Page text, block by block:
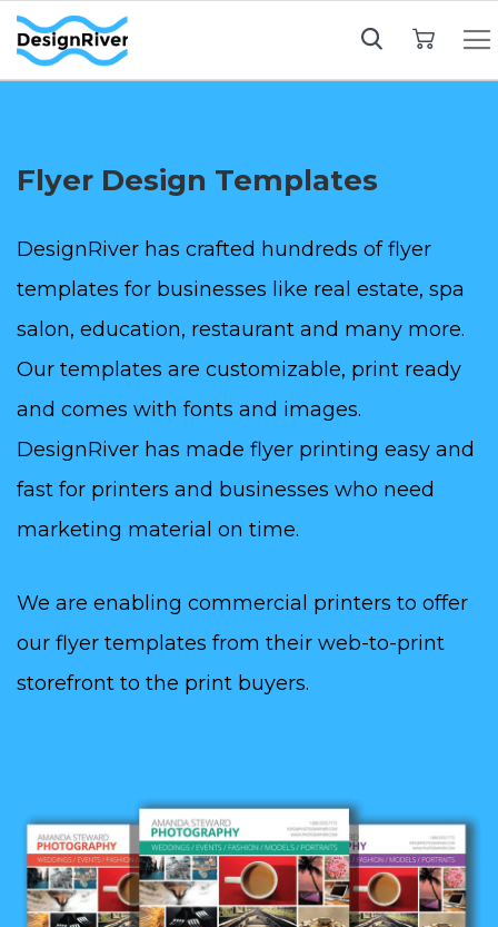
Flyer Design Templates
DesignRiver has crafted hundreds of flyer
templates for businesses like real estate, spa
salon, education, restaurant and many more.
Our templates are customizable, print ready
and comes with fonts and images.
DesignRiver has made flyer printing easy and
fast for printers and businesses who need
marketing material on time.
We are enabling commercial printers to offer
our flyer templates from their web-to-print
storefront to the print buyers.